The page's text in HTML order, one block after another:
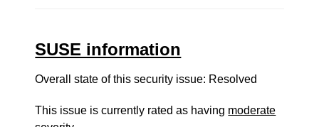
SUSE information
Overall state of this security issue: Resolved
This issue is currently rated as having moderate